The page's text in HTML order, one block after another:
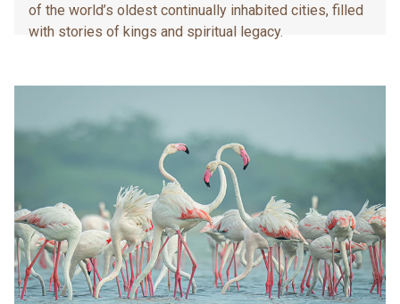
of the world’s oldest continually inhabited cities, filled
with stories of kings and spiritual legacy.